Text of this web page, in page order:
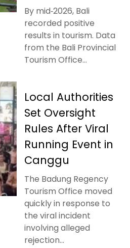
By mid‑2026, Bali
recorded positive
results in tourism. Data
from the Bali Provincial
Tourism Office...
Local Authorities
Set Oversight
Rules After Viral
Running Event in
Canggu
The Badung Regency
Tourism Office moved
quickly in response to
the viral incident
involving alleged
rejection...